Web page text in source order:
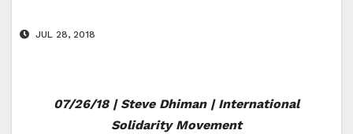
JUL 28, 2018
07/26/18 | Steve Dhiman | International
Solidarity Movement